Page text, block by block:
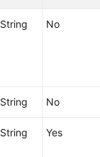
String No
String No
String Yes